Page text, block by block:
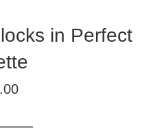
in Perfect